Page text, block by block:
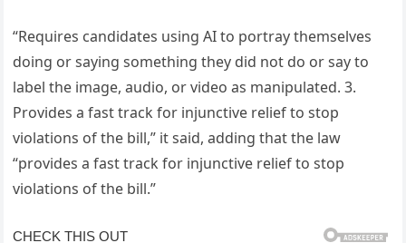
“Requires candidates using AI to portray themselves
doing or saying something they did not do or say to
label the image, audio, or video as manipulated. 3.
Provides a fast track for injunctive relief to stop
violations of the bill,” it said, adding that the law
“provides a fast track for injunctive relief to stop
violations of the bill.”